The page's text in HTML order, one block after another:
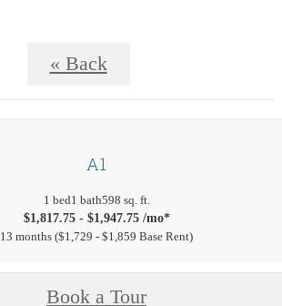
« Back
A1
1 bed1 bath598 sq. ft.
$1,817.75 - $1,947.75 /mo*
13 months $1,729 - $1,859 Base Rent
Book a Tour